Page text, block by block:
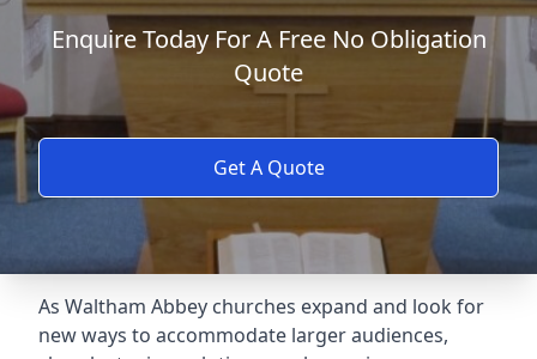
Enquire Today For A Free No Obligation
Quote
Get A Quote
As Waltham Abbey churches expand and look for
new ways to accommodate larger audiences,